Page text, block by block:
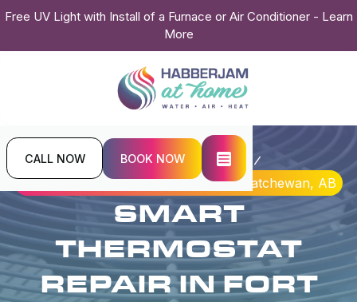
Free UV Light with Install of a Furnace or Air Conditioner - Learn
More
CALL NOW BOOK NOW
Home
Indoor Air Quality
Smart Thermostat Repair in Fort Saskatchewan, AB
SMART
THERMOSTAT
REPAIR IN FORT